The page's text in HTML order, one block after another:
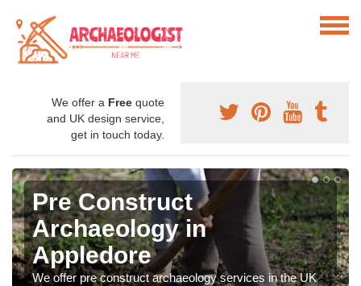
We offer a Free quote
and UK design service,
get in touch today.
Pre Construct
Archaeology in
Appledore
We offer pre construct archaeology services in the UK